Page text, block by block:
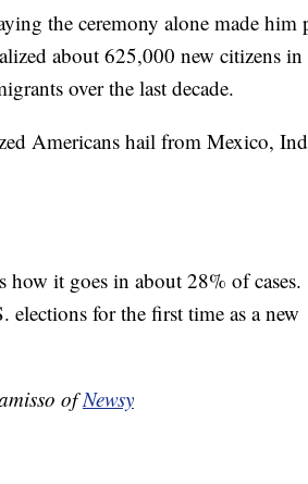
the ceremony alone made him
about 625,000 new citizens in
over the last decade.
Americans hail from Mexico,
it goes in about 28% of cases.
for the first time as a new
ofNewsy